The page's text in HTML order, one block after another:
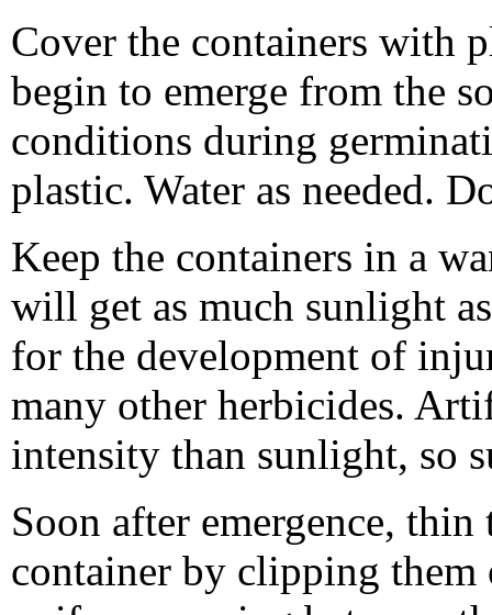
Cover the containers with
begin to emerge from the
conditions during
plastic. Water as needed.
Keep the containers in a
will get as much sunlight
for the development of
many other herbicides.
intensity than sunlight, so
Soon after emergence,
container by clipping